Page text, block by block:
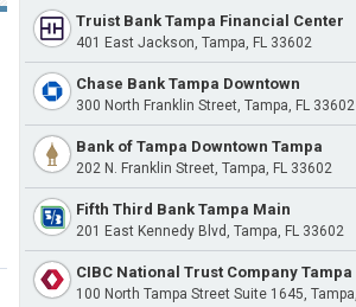
Truist Bank Tampa Financial Center
401 East Jackson, Tampa, FL 33602
Chase Bank Tampa Downtown
300 North Franklin Street, Tampa, FL 33602
Bank of Tampa Downtown Tampa
202 N. Franklin Street, Tampa, FL 33602
Fifth Third Bank Tampa Main
201 East Kennedy Blvd, Tampa, FL 33602
CIBC National Trust Company Tampa